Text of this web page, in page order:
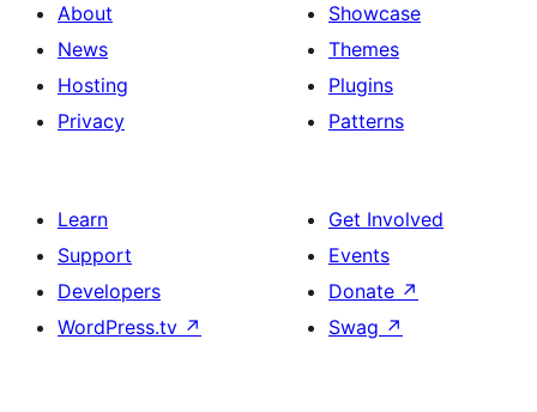
About
News
Hosting
Privacy
Showcase
Themes
Plugins
Patterns
Learn
Support
Developers
WordPress.tv ↗
Get Involved
Events
Donate ↗
Swag ↗